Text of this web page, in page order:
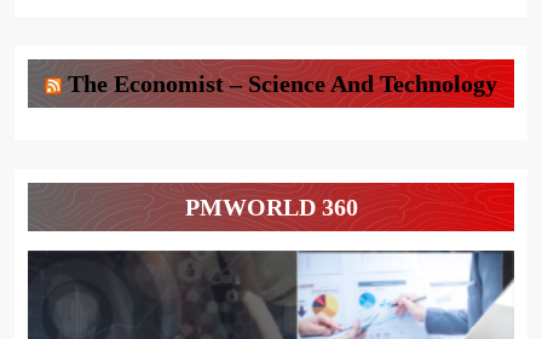
The Economist – Science And Technology
PMWORLD 360